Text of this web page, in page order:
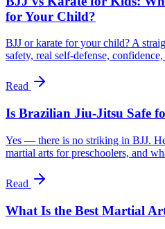
for Your Child?
BJJ or karate for your child? A
safety, real self-defense,
Read
Is Brazilian Jiu-Jitsu Safe
Yes — there is no striking in BJJ.
martial arts for preschoolers, and
Read
What Is the Best Martial